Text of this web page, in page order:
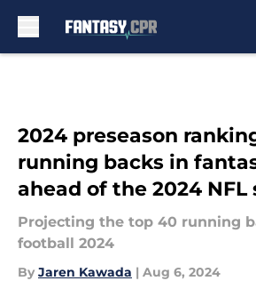
2024 preseason
running backs in
ahead of the 2024 NFL
Projecting the top 40 running
football 2024
By Jaren Kawada | Aug 6, 2024